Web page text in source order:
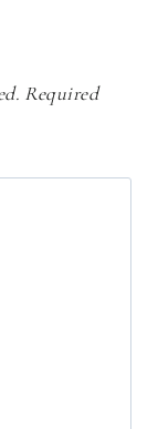
Required